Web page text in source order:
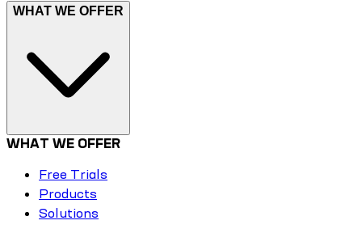
WHAT WE OFFER
WHAT WE OFFER
Free Trials
Products
Solutions